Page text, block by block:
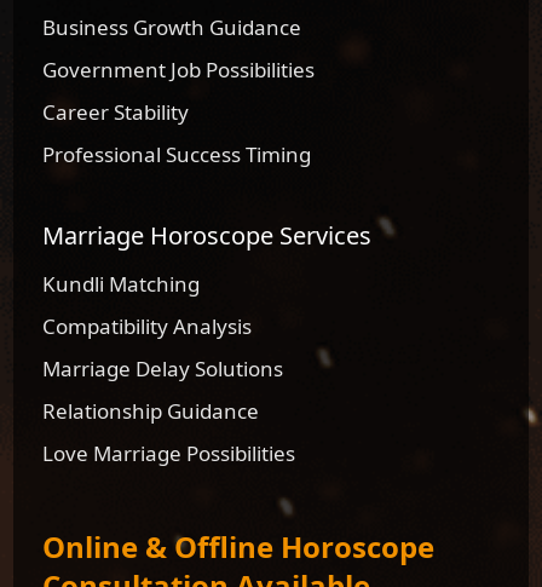
Business Growth Guidance
Government Job Possibilities
Career Stability
Professional Success Timing
Marriage Horoscope Services
Kundli Matching
Compatibility Analysis
Marriage Delay Solutions
Relationship Guidance
Love Marriage Possibilities
Online & Offline Horoscope